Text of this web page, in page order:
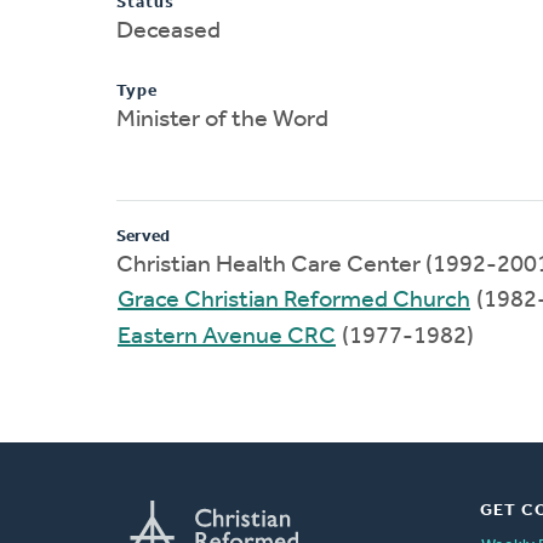
Deceased
Type
Minister of the Word
Served
Christian Health Care Center (1992-
Grace Christian Reformed Church
Eastern Avenue CRC (1977-1982)
GET